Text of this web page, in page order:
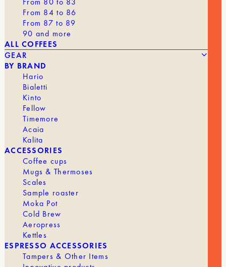
From 84 to 86
From 87 to 89
90 and more
ALL COFFEES
GEAR
BY BRAND
Hario
Bialetti
Kinto
Fellow
Timemore
Acaia
Kalita
ACCESSORIES
Coffee cups
Mugs & Thermoses
Scales
Sample roaster
Moka Pot
Cold Brew
Aeropress
Kettles
ESPRESSO ACCESSORIES
Tampers & Other Items
45,90€ The
original
price
was:
€45.90.€25.00.
BRAND
GEAR
GRINDERS